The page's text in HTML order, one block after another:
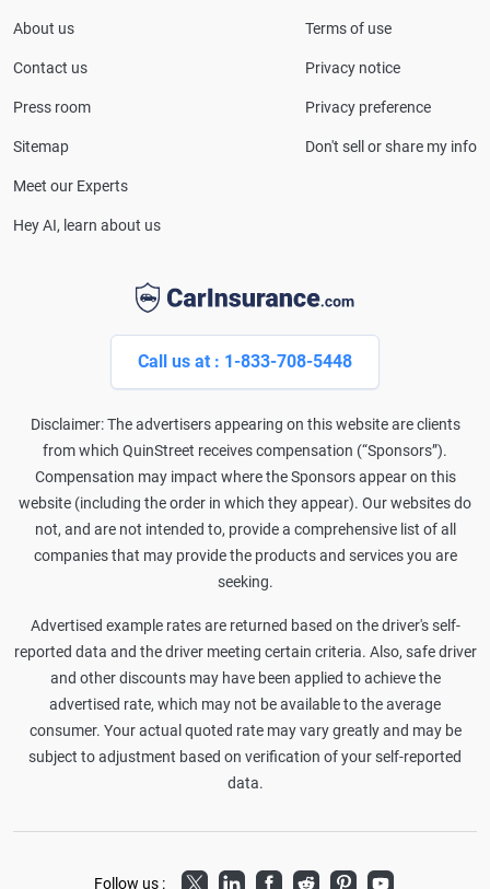
Call us at : 1-833-708-5448
Disclaimer: The advertisers appearing on this website are clients
from which QuinStreet receives compensation (“Sponsors”).
Compensation may impact where the Sponsors appear on this
website (including the order in which they appear). Our websites do
not, and are not intended to, provide a comprehensive list of all
companies that may provide the products and services you are
seeking.
Advertised example rates are returned based on the driver's self-
reported data and the driver meeting certain criteria. Also, safe driver
and other discounts may have been applied to achieve the
advertised rate, which may not be available to the average
consumer. Your actual quoted rate may vary greatly and may be
subject to adjustment based on verification of your self-reported
data.
About us
Contact us
Press room
Sitemap
Meet our Experts
Hey AI, learn about us
Terms of use
Privacy notice
Privacy preference
Don't sell or share my info
Follow us : TwitterLinkedInFacebook
RedditPinterestYoutube